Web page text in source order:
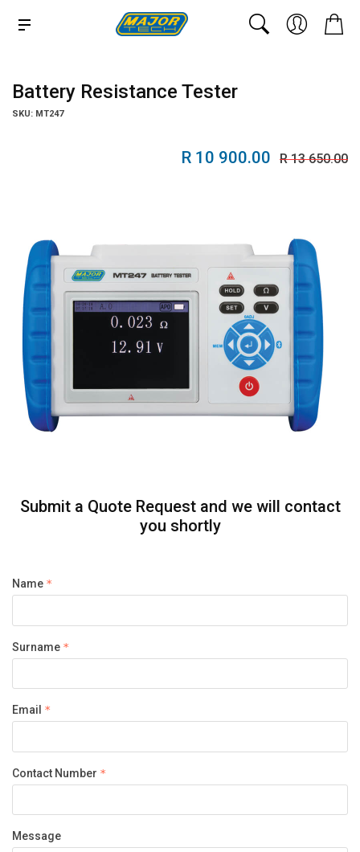
Battery Resistance Tester
SKU: MT247
R 10 900.00 R 13 650.00
Submit a Quote Request and we will contact
you shortly
Name
Surname
Email
Contact Number
Message